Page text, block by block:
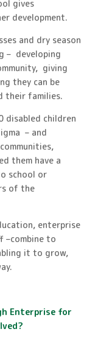
gives
development.
and dry season
– developing
giving
they can be
their families.
disabled children
– and
them have a
school or
of the
enterprise
–combine to
it to grow,
Enterprise for